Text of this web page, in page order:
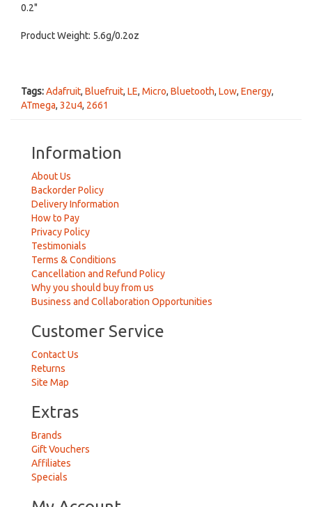
0.2"
Product Weight: 5.6g/0.2oz
Tags:Adafruit, Bluefruit, LE, Micro, Bluetooth, Low, Energy,
ATmega, 32u4, 2661
Information
About Us
Backorder Policy
Delivery Information
How to Pay
Privacy Policy
Testimonials
Terms & Conditions
Cancellation and Refund Policy
Why you should buy from us
Business and Collaboration Opportunities
Customer Service
Contact Us
Returns
Site Map
Extras
Brands
Gift Vouchers
Affiliates
Specials